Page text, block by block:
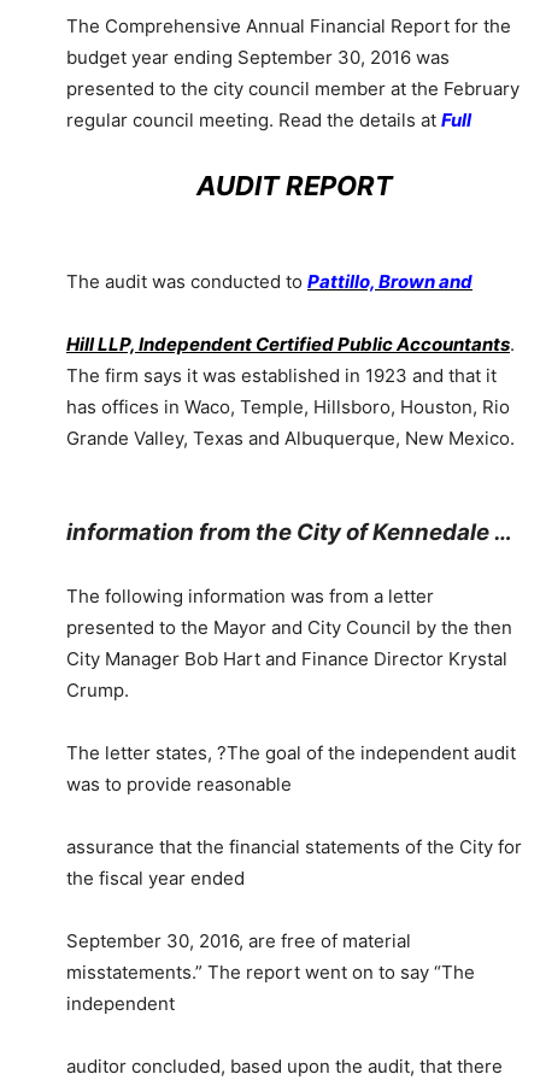
The Comprehensive Annual Financial Report for the
budget year ending September 30, 2016 was
presented to the city council member at the February
regular council meeting. Read the details at Full
AUDIT REPORT
The audit was conducted to Pattillo, Brown and
Hill LLP, Independent Certified Public Accountants.
The firm says it was established in 1923 and that it
has offices in Waco, Temple, Hillsboro, Houston, Rio
Grande Valley, Texas and Albuquerque, New Mexico.
information from the City of Kennedale …
The following information was from a letter
presented to the Mayor and City Council by the then
City Manager Bob Hart and Finance Director Krystal
Crump.
The letter states, ?The goal of the independent audit
was to provide reasonable
assurance that the financial statements of the City for
the fiscal year ended
September 30, 2016, are free of material
misstatements.” The report went on to say “The
independent
auditor concluded, based upon the audit, that there